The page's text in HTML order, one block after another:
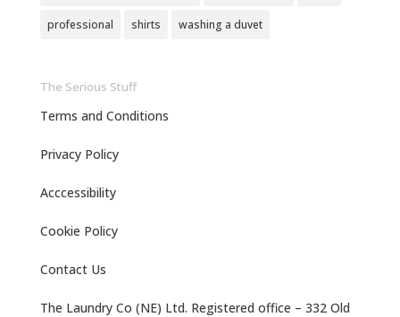
professional shirts washing a duvet
The Serious Stuff
Terms and Conditions
Privacy Policy
Acccessibility
Cookie Policy
Contact Us
The Laundry Co (NE) Ltd. Registered office – 332 Old